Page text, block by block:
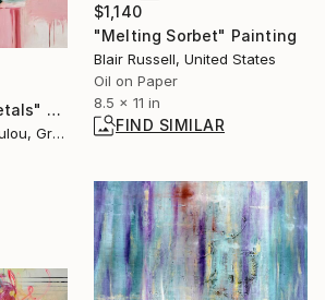
$1,140
"Melting Sorbet" Painting
Blair Russell, United States
Oil on Paper
8.5 x 11 in
FIND SIMILAR
"A Symphony of Petals" Painting
Alexandra Papadopoulou, Greece